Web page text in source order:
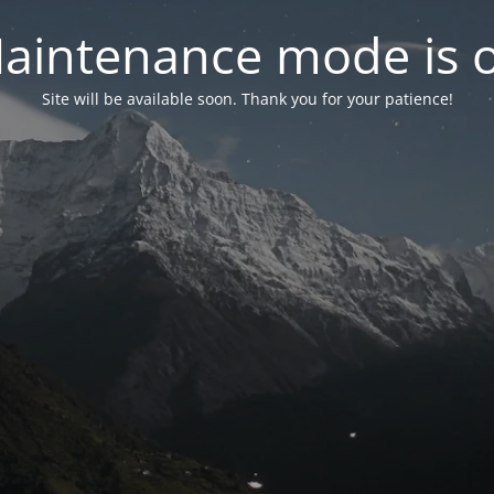
mode is
Site will be available soon. Thank you for your patience!